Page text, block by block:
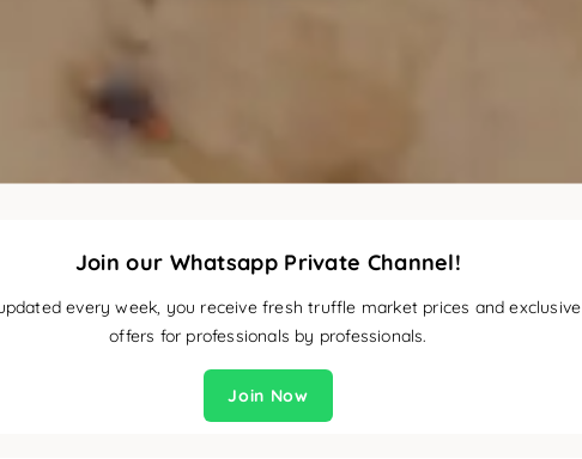
Join our Whatsapp Private Channel!
every week, you receive fresh truffle market prices and exclusive
offers for professionals by professionals.
Join Now